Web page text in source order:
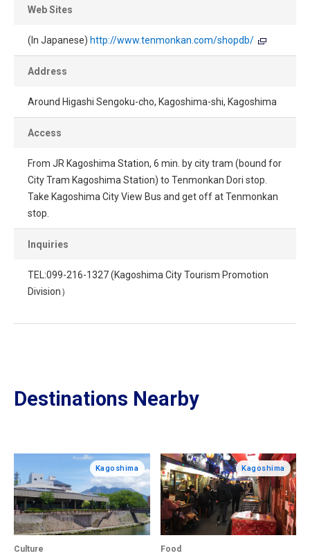
Web Sites
(In Japanese) http://www.tenmonkan.com/shopdb/
Address
Around Higashi Sengoku-cho, Kagoshima-shi, Kagoshima
Access
From JR Kagoshima Station, 6 min. by city tram (bound for
City Tram Kagoshima Station) to Tenmonkan Dori stop.
Take Kagoshima City View Bus and get off at Tenmonkan
stop.
Inquiries
TEL:099-216-1327 (Kagoshima City Tourism Promotion
Division）
Destinations Nearby
Kagoshima
Culture
Kagoshima
Food